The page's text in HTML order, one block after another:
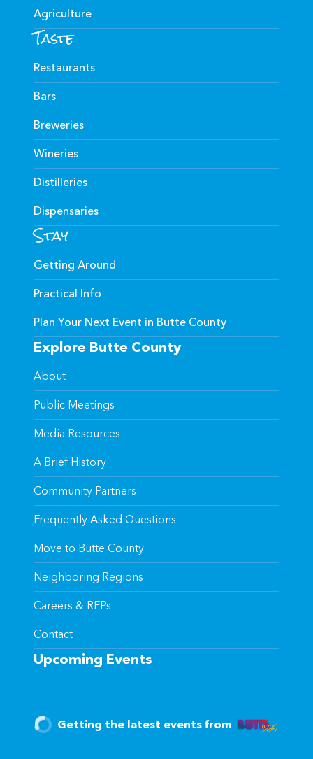
Agriculture
Taste
Restaurants
Bars
Breweries
Wineries
Distilleries
Dispensaries
Stay
Getting Around
Practical Info
Plan Your Next Event in Butte County
Explore Butte County
About
Public Meetings
Media Resources
A Brief History
Community Partners
Frequently Asked Questions
Move to Butte County
Neighboring Regions
Careers & RFPs
Contact
Upcoming Events
Getting the latest events from